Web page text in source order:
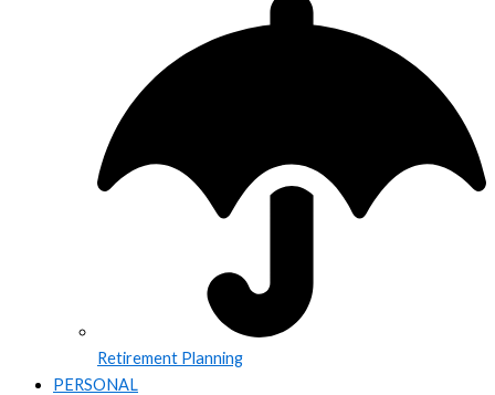
Retirement Planning
PERSONAL